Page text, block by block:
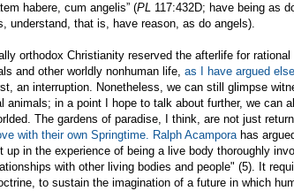
habere, cum angelis” (PL 117:432D; have being as
understand, that is, have reason, as do angels).
orthodox Christianity reserved the afterlife for
and other worldly nonhuman life, as I have argued
an interruption. Nonetheless, we can still glimpse
animals; in a point I hope to talk about further, we can
The gardens of paradise, I think, are not just
with their own Springtime. Ralph Acamporahas
up in the experience of being a live body thoroughly
with other living bodies and people" (5). It
to sustain the imagination of a future in which